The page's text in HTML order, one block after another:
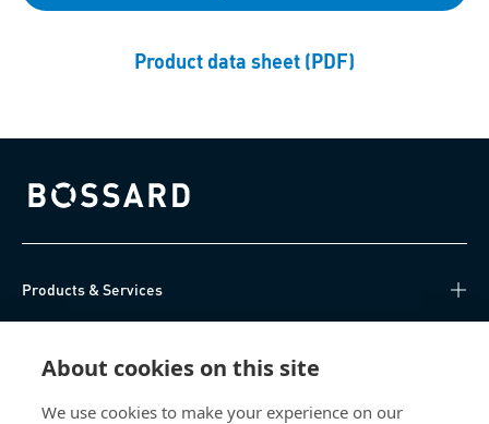
About cookies on this site
We use cookies to make your experience on our
Product data sheet (PDF)
Bossard homepage
Products & Services